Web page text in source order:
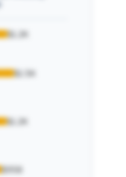
$1.2K
$1.5K
$1.2K
$958